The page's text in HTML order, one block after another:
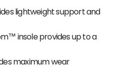
lightweight support and
insole provides up to a
maximum wear